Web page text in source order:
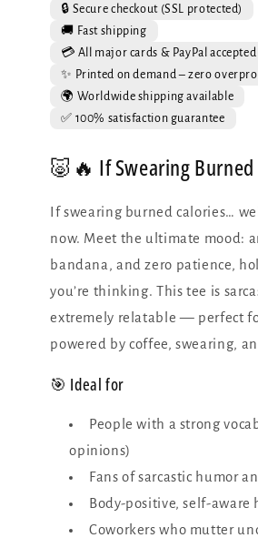
Pig
Graphic
Tee
Pig
Tee
🔒 Secure checkout (SSL protected)
🚚 Fast shipping
💳 All major cards & PayPal accepted
✨ Printed on demand – zero
🌍 Worldwide shipping available
✅ 100% satisfaction guarantee
🐷🔥 If Swearing
If swearing burned calories…
now. Meet the ultimate mood:
bandana, and zero patience,
you’re thinking. This tee is
extremely relatable — perfect
powered by coffee, swearing,
🎯 Ideal for
People with a strong
opinions)
Fans of sarcastic humor
Body-positive, self-aware
Coworkers who mutter